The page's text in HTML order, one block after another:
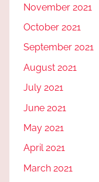
November 2021
October 2021
September 2021
August 2021
July 2021
June 2021
May 2021
April 2021
March 2021